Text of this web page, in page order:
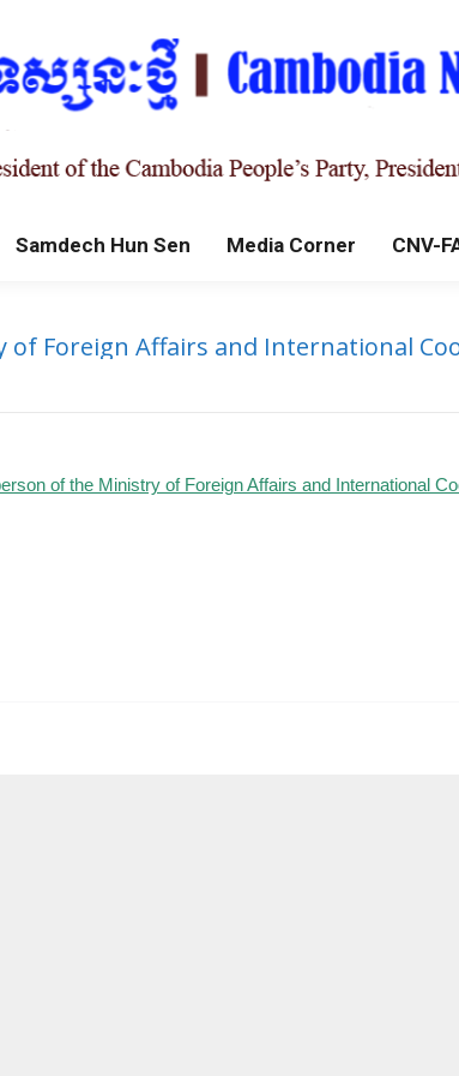
Samdech Hun Sen Media Corner CNV-
Foreign Affairs and International
of the Ministry of Foreign Affairs and International